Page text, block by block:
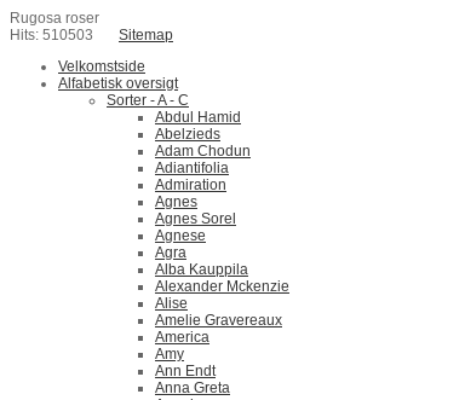
Rugosa roser
Hits: 510503
Sitemap
Velkomstside
Alfabetisk oversigt
Sorter - A - C
Abdul Hamid
Abelzieds
Adam Chodun
Adiantifolia
Admiration
Agnes
Agnes Sorel
Agnese
Agra
Alba Kauppila
Alexander Mckenzie
Alise
Amelie Gravereaux
America
Amy
Ann Endt
Anna Greta